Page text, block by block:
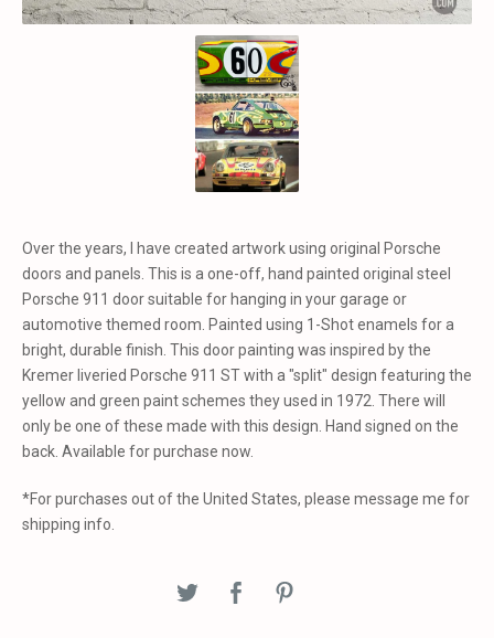
Over the years, I have created artwork using original Porsche
doors and panels. This is a one-off, hand painted original steel
Porsche 911 door suitable for hanging in your garage or
automotive themed room. Painted using 1-Shot enamels for a
bright, durable finish. This door painting was inspired by the
Kremer liveried Porsche 911 ST with a "split" design featuring the
yellow and green paint schemes they used in 1972. There will
only be one of these made with this design. Hand signed on the
back. Available for purchase now.
*For purchases out of the United States, please message me for
shipping info.